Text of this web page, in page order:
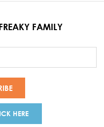
FAMILY
HERE